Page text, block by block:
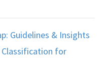
Guidelines & Insights
for